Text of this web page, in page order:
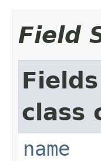
Field
class
name